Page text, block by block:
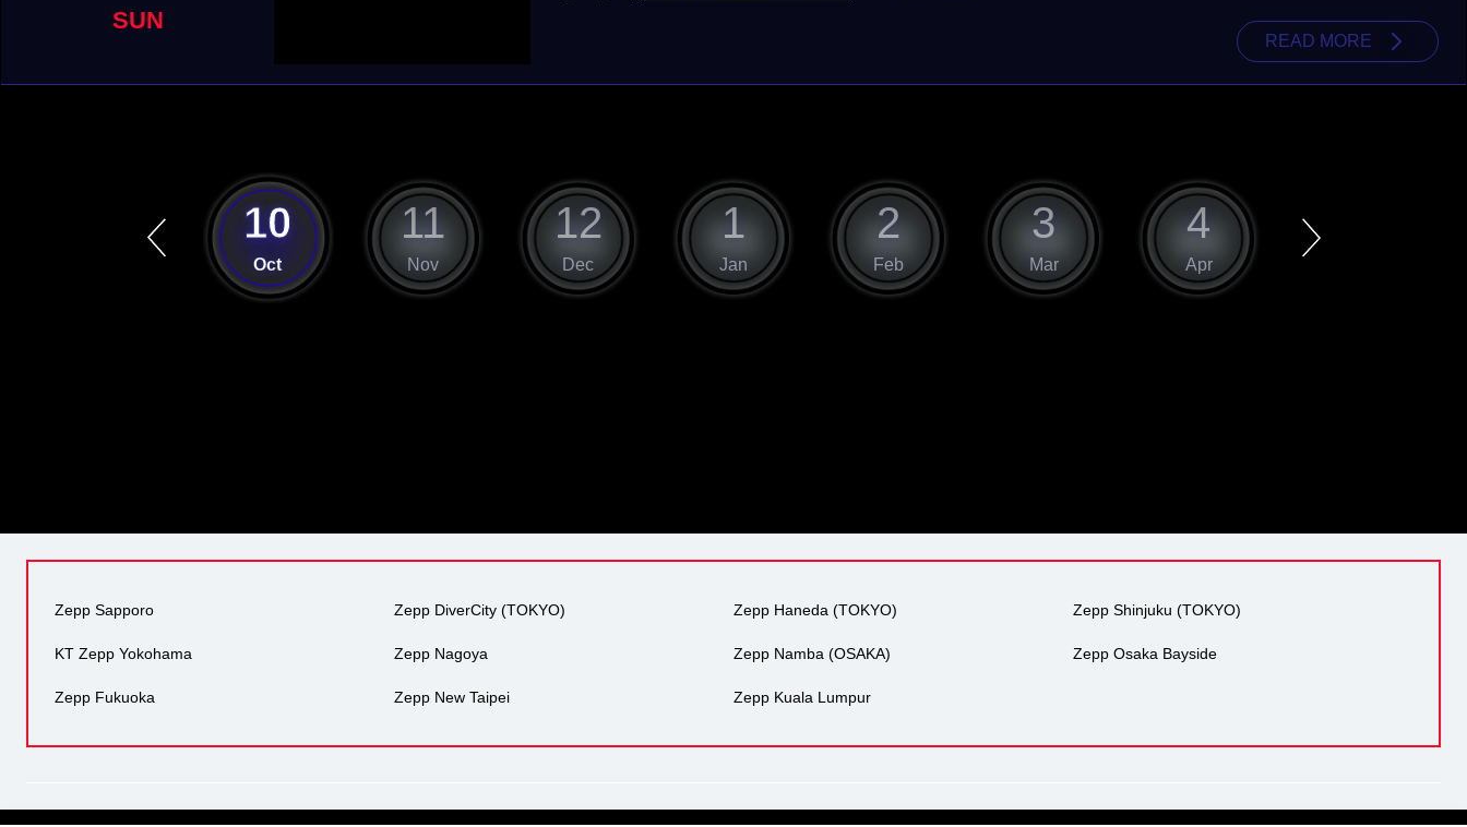
SUN
READ MORE
10
Oct
11
Nov
12
Dec
1
Jan
2
Feb
3
Mar
4
Apr
Zepp Sapporo Zepp DiverCity (TOKYO) Zepp Haneda (TOKYO) Zepp Shinjuku (TOKYO)
KT Zepp Yokohama Zepp Nagoya Zepp Namba (OSAKA) Zepp Osaka Bayside
Zepp Fukuoka Zepp New Taipei Zepp Kuala Lumpur